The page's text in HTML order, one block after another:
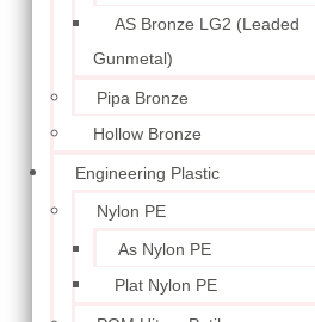
AS Bronze LG2 (Leaded
Gunmetal)
Pipa Bronze
Hollow Bronze
Engineering Plastic
Nylon PE
As Nylon PE
Plat Nylon PE